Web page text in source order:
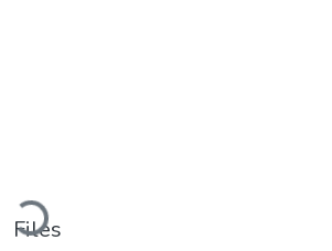
Loading...
Files